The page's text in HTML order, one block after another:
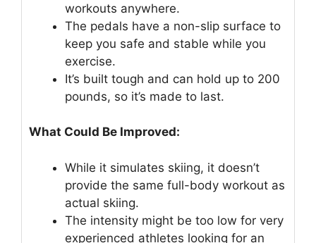
workouts anywhere.
The pedals have a non-slip surface to
keep you safe and stable while you
exercise.
It’s built tough and can hold up to 200
pounds, so it’s made to last.
What Could Be Improved:
While it simulates skiing, it doesn’t
provide the same full-body workout as
actual skiing.
The intensity might be too low for very
experienced athletes looking for an